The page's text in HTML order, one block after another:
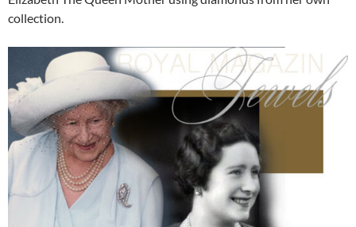
collection.